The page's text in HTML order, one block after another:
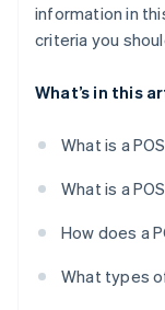
information in
criteria you
What’s in this
What is a
What is a
How does a
What types